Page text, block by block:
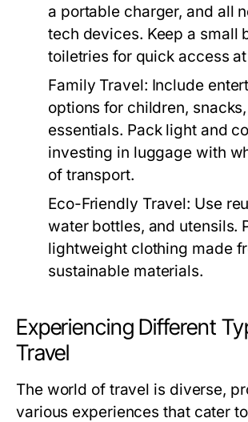
a portable charger, and all
tech devices. Keep a small
toiletries for quick access
Family Travel: Include
options for children,
essentials. Pack light and
investing in luggage with
of transport.
Eco-Friendly Travel: Use
water bottles, and utensils.
lightweight clothing made
sustainable materials.
Experiencing Different
Travel
The world of travel is diverse,
various experiences that cater